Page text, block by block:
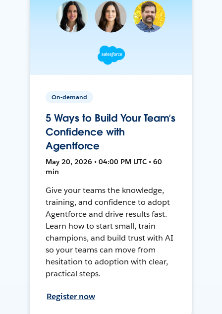
On-demand
5 Ways to Build Your Team’s
Confidence with
Agentforce
May 20, 2026 • 04:00 PM UTC • 60
min
Give your teams the knowledge,
training, and confidence to adopt
Agentforce and drive results fast.
Learn how to start small, train
champions, and build trust with AI
so your teams can move from
hesitation to adoption with clear,
practical steps.
Register now